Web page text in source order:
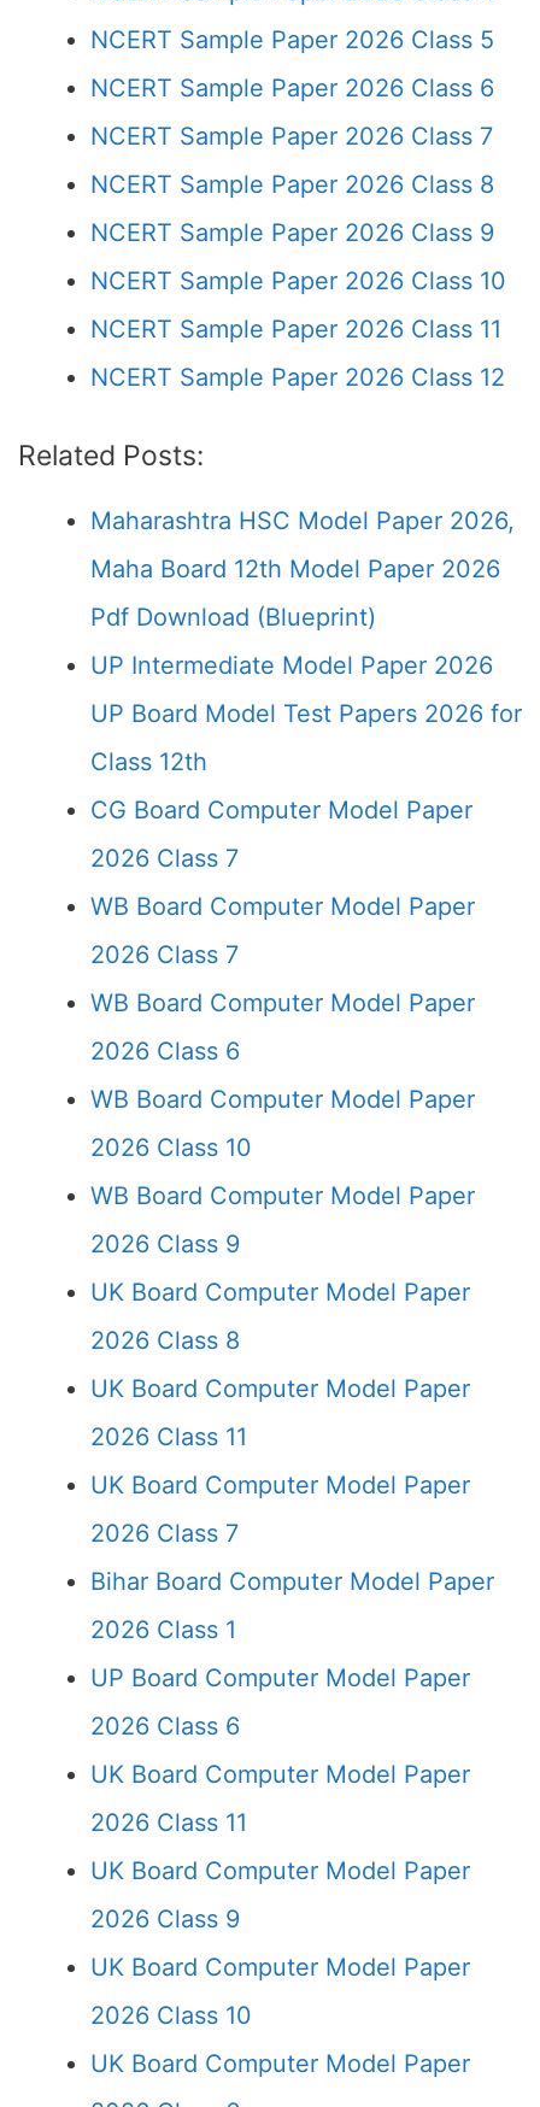
NCERT Sample Paper 2026 Class 5
NCERT Sample Paper 2026 Class 6
NCERT Sample Paper 2026 Class 7
NCERT Sample Paper 2026 Class 8
NCERT Sample Paper 2026 Class 9
NCERT Sample Paper 2026 Class 10
NCERT Sample Paper 2026 Class 11
NCERT Sample Paper 2026 Class 12
Related Posts:
Maharashtra HSC Model Paper 2026,
Maha Board 12th Model Paper 2026
Pdf Download (Blueprint)
UP Intermediate Model Paper 2026
UP Board Model Test Papers 2026 for
Class 12th
CG Board Computer Model Paper
2026 Class 7
WB Board Computer Model Paper
2026 Class 7
WB Board Computer Model Paper
2026 Class 6
WB Board Computer Model Paper
2026 Class 10
WB Board Computer Model Paper
2026 Class 9
UK Board Computer Model Paper
2026 Class 8
UK Board Computer Model Paper
2026 Class 11
UK Board Computer Model Paper
2026 Class 7
Bihar Board Computer Model Paper
2026 Class 1
UP Board Computer Model Paper
2026 Class 6
UK Board Computer Model Paper
2026 Class 11
UK Board Computer Model Paper
2026 Class 9
UK Board Computer Model Paper
2026 Class 10
UK Board Computer Model Paper